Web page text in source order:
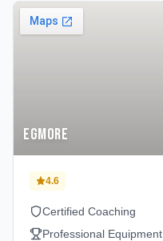
Egmore
4.6
Certified Coaching
Professional Equipment